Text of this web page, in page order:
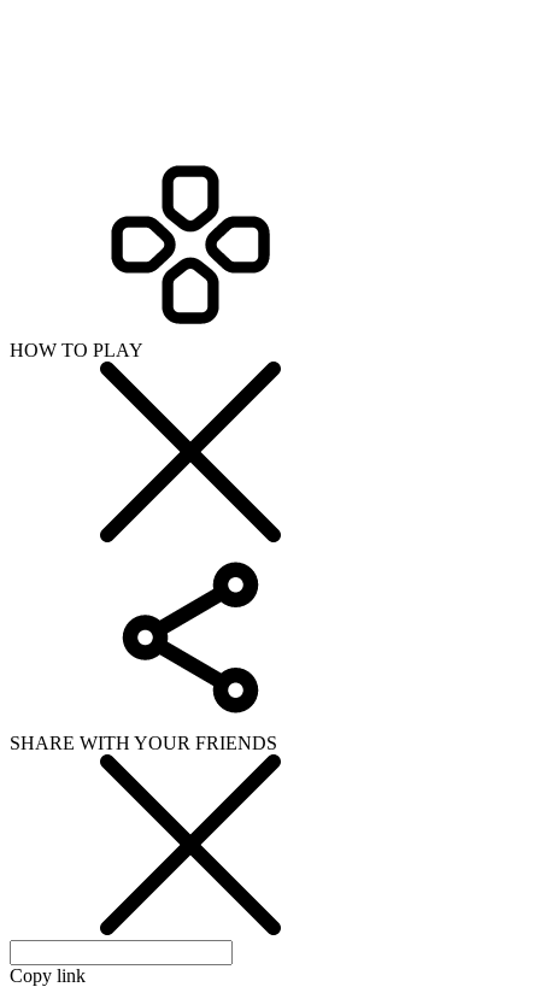
HOW TO PLAY
SHARE WITH YOUR FRIENDS
Copy link